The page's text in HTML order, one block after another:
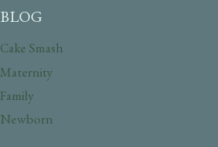
BLOG
Cake Smash
Maternity
Family
Newborn